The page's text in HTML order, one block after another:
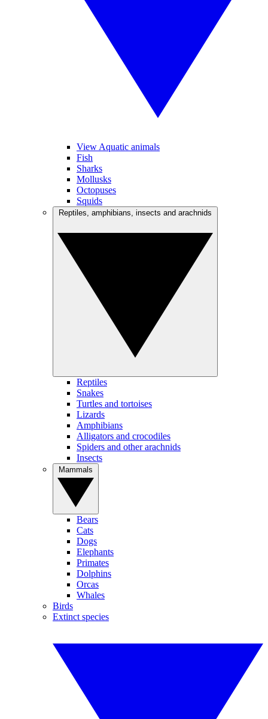
View Aquatic animals
Fish
Sharks
Mollusks
Octopuses
Squids
Reptiles
Snakes
Turtles and tortoises
Lizards
Amphibians
Alligators and crocodiles
Spiders and other arachnids
Insects
Bears
Cats
Dogs
Elephants
Primates
Dolphins
Orcas
Whales
Birds
Extinct species